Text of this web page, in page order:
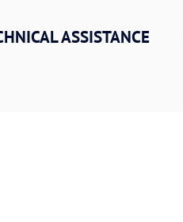
ASSISTANCE